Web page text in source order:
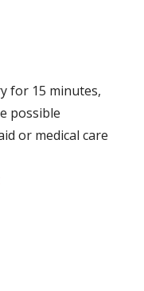
for 15 minutes,
possible
or medical care